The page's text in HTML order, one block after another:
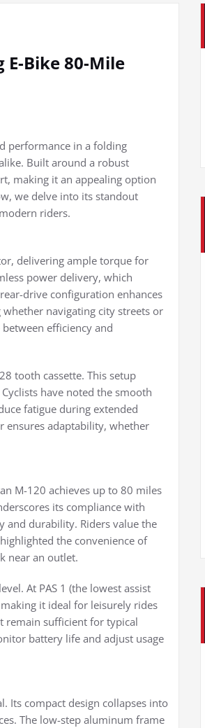
E-Bike 80-Mile
performance in a folding
Built around a robust
making it an appealing option
we delve into its standout
riders.
delivering ample torque for
power delivery, which
drive configuration enhances
navigating city streets or
efficiency and
tooth cassette. This setup
have noted the smooth
fatigue during extended
ensures adaptability, whether
M-120 achieves up to 80 miles
its compliance with
and durability. Riders value the
the convenience of
near an outlet.
At PAS 1 (the lowest assist
it ideal for leisurely rides
remain sufficient for typical
battery life and adjust usage
Its compact design collapses into
The low-step aluminum frame